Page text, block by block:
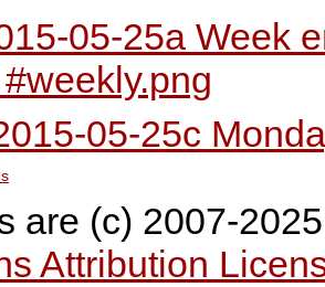
05-25a Week
05-25c
are (c) 2007-
Attribution